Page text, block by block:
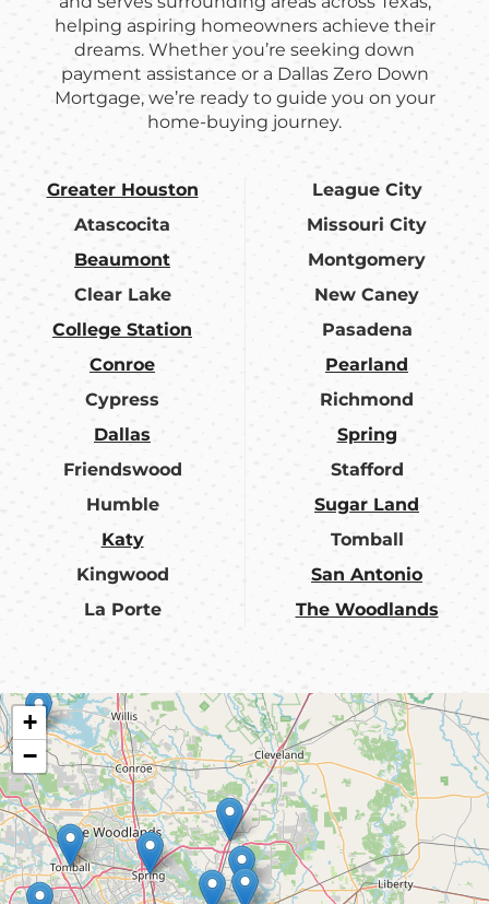
helping aspiring homeowners achieve their
dreams. Whether you’re seeking down
payment assistance or a Dallas Zero Down
Mortgage, we’re ready to guide you on your
home-buying journey.
Greater Houston
Atascocita
Beaumont
Clear Lake
College Station
Conroe
Cypress
Dallas
Friendswood
Humble
Katy
Kingwood
La Porte
League City
Missouri City
Montgomery
New Caney
Pasadena
Pearland
Richmond
Spring
Stafford
Sugar Land
Tomball
San Antonio
The Woodlands
+
−